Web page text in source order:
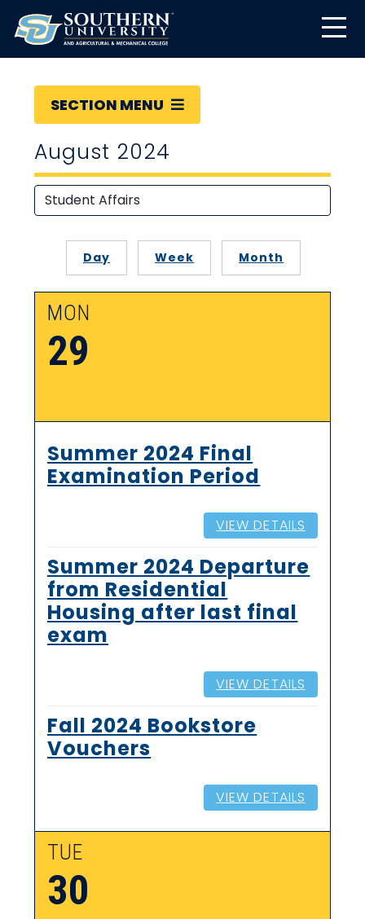
SECTION MENU
August 2024
Day Week Month
MON
29
Summer 2024 Final
Examination Period
VIEW DETAILS
Summer 2024 Departure
from Residential
Housing after last final
exam
VIEW DETAILS
Fall 2024 Bookstore
Vouchers
VIEW DETAILS
TUE
30